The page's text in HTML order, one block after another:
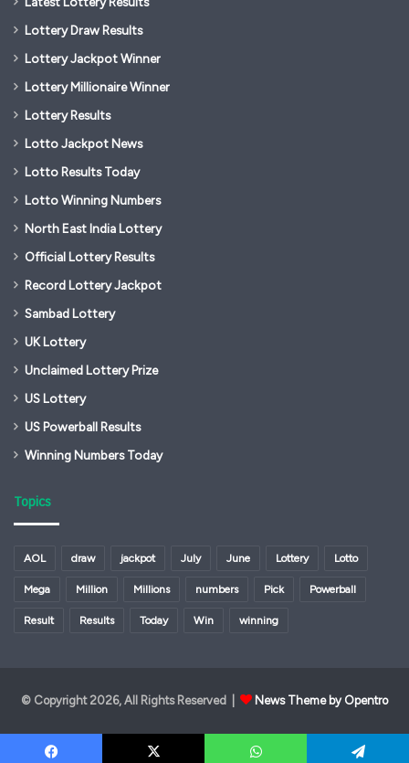
Lottery Draw Results
Lottery Jackpot Winner
Lottery Millionaire Winner
Lottery Results
Lotto Jackpot News
Lotto Results Today
Lotto Winning Numbers
North East India Lottery
Official Lottery Results
Record Lottery Jackpot
Sambad Lottery
UK Lottery
Unclaimed Lottery Prize
US Lottery
US Powerball Results
Winning Numbers Today
Topics
AOL draw jackpot July June Lottery Lotto
Mega Million Millions numbers Pick Powerball
Result Results Today Win winning
© Copyright 2026, All Rights Reserved | News Theme by Opentro